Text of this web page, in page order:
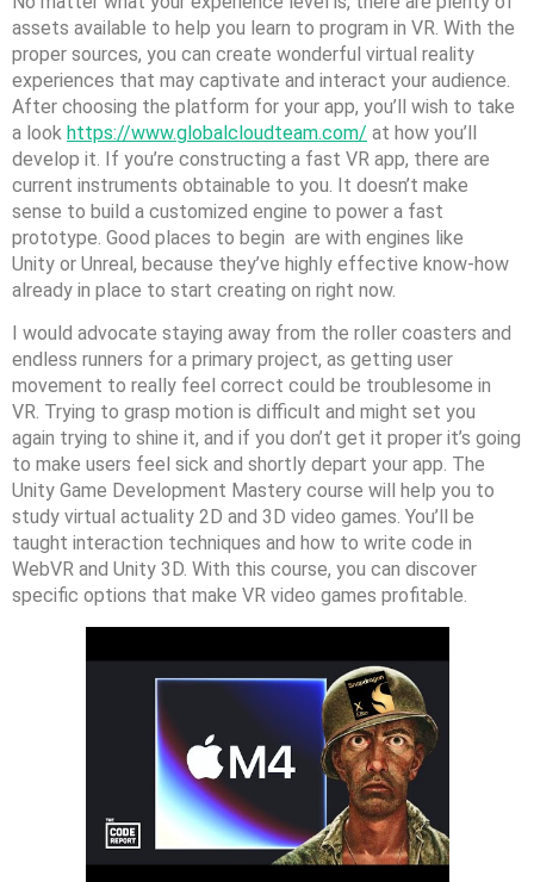
assets available to help you learn to program in VR. With the
proper sources, you can create wonderful virtual reality
experiences that may captivate and interact your audience.
After choosing the platform for your app, you’ll wish to take
a look https://www.globalcloudteam.com/ at how you’ll
develop it. If you’re constructing a fast VR app, there are
current instruments obtainable to you. It doesn’t make
sense to build a customized engine to power a fast
prototype. Good places to begin are with engines like
Unity or Unreal, because they’ve highly effective know-how
already in place to start creating on right now.
I would advocate staying away from the roller coasters and
endless runners for a primary project, as getting user
movement to really feel correct could be troublesome in
VR. Trying to grasp motion is difficult and might set you
again trying to shine it, and if you don’t get it proper it’s going
to make users feel sick and shortly depart your app. The
Unity Game Development Mastery course will help you to
study virtual actuality 2D and 3D video games. You’ll be
taught interaction techniques and how to write code in
WebVR and Unity 3D. With this course, you can discover
specific options that make VR video games profitable.